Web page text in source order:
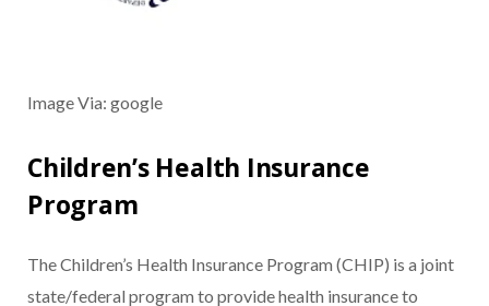
Image Via: google
Children’s Health Insurance
Program
The Children’s Health Insurance Program (CHIP) is a joint
state/federal program to provide health insurance to